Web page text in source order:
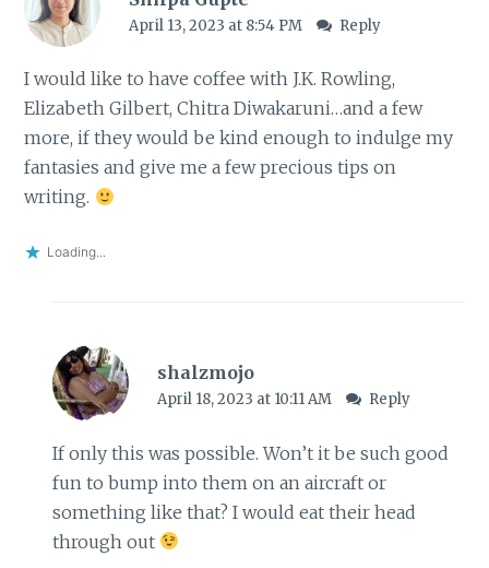
April 13, 2023 at 8:54 PM Reply
I would like to have coffee with J.K. Rowling,
Elizabeth Gilbert, Chitra Diwakaruni…and a few
more, if they would be kind enough to indulge my
fantasies and give me a few precious tips on
writing.
Loading...
shalzmojo
April 18, 2023 at 10:11 AM Reply
If only this was possible. Won’t it be such good
fun to bump into them on an aircraft or
something like that? I would eat their head
through out